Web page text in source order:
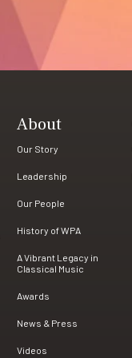
About
Our Story
Leadership
Our People
History of WPA
A Vibrant Legacy in
Classical Music
Awards
News & Press
Videos